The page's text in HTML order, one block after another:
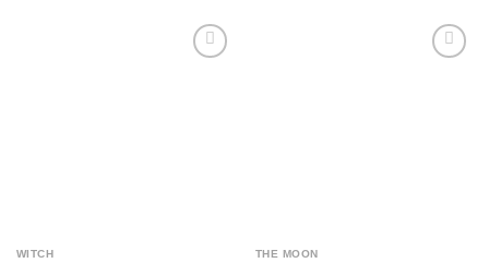
WITCH THE MOON